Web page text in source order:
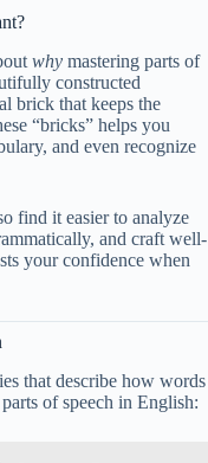
why mastering parts of
constructed
brick that keeps the
“bricks” helps you
and even recognize
find it easier to analyze
and craft well-
your confidence when
that describe how words
of speech in English: